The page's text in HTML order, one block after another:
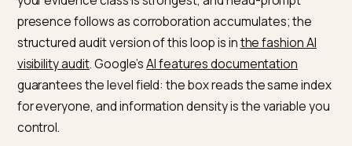
the performance-fabric version in
activewear LLMO
What does not work: attacking fast fashion by name.
Engines flatten brand-versus-brand sniping out of
answers; they keep verifiable comparative facts.